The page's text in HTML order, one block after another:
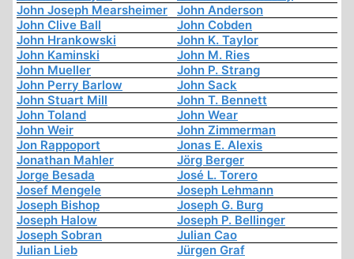
John Joseph Mearsheimer
John Anderson
John Clive Ball
John Cobden
John Hrankowski
John K. Taylor
John Kaminski
John M. Ries
John Mueller
John P. Strang
John Perry Barlow
John Sack
John Stuart Mill
John T. Bennett
John Toland
John Wear
John Weir
John Zimmerman
Jon Rappoport
Jonas E. Alexis
Jonathan Mahler
Jörg Berger
Jorge Besada
José L. Torero
Josef Mengele
Joseph Lehmann
Joseph Bishop
Joseph G. Burg
Joseph Halow
Joseph P. Bellinger
Joseph Sobran
Julian Cao
Julian Lieb
Jürgen Graf